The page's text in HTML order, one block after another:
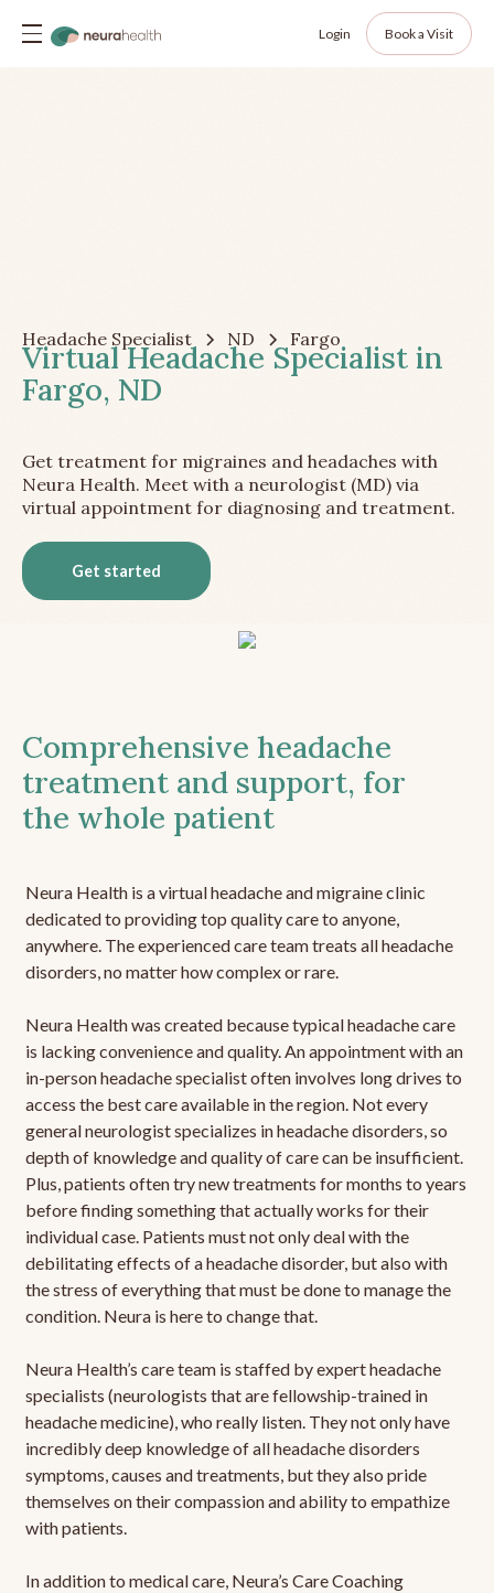
Login Book a Visit
Headache Specialist ND Fargo
Virtual Headache Specialist in
Fargo, ND
Get treatment for migraines and headaches with
Neura Health. Meet with a neurologist (MD) via
virtual appointment for diagnosing and treatment.
Get started
Comprehensive headache
treatment and support, for
the whole patient
Neura Health is a virtual headache and migraine clinic
dedicated to providing top quality care to anyone,
anywhere. The experienced care team treats all headache
disorders, no matter how complex or rare.
Neura Health was created because typical headache care
is lacking convenience and quality. An appointment with an
in-person headache specialist often involves long drives to
access the best care available in the region. Not every
general neurologist specializes in headache disorders, so
depth of knowledge and quality of care can be insufficient.
Plus, patients often try new treatments for months to years
before finding something that actually works for their
individual case. Patients must not only deal with the
debilitating effects of a headache disorder, but also with
the stress of everything that must be done to manage the
condition. Neura is here to change that.
Neura Health’s care team is staffed by expert headache
specialists (neurologists that are fellowship-trained in
headache medicine), who really listen. They not only have
incredibly deep knowledge of all headache disorders
symptoms, causes and treatments, but they also pride
themselves on their compassion and ability to empathize
with patients.
In addition to medical care, Neura’s Care Coaching